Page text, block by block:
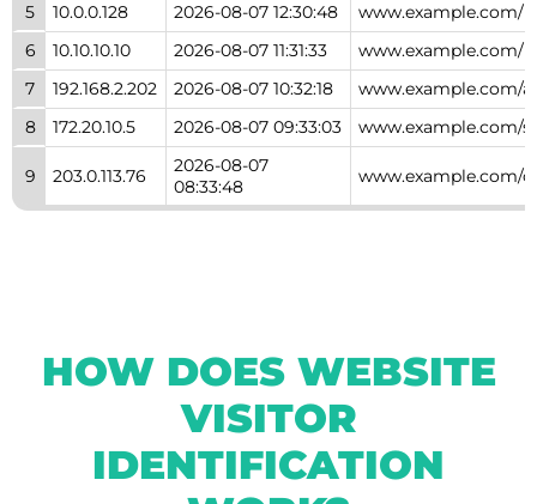
5
10.0.0.128 2026-08-07 12:30:48
www.example.com/
6
10.10.10.10 2026-08-07 11:31:33
www.example.com/
7
192.168.2.202 2026-08-07 10:32:18
www.example.com/
8
172.20.10.5 2026-08-07 09:33:03 www.example.com/
9 203.0.113.76
2026-08-07
08:33:48
www.example.com/
HOW DOES WEBSITE
VISITOR
IDENTIFICATION